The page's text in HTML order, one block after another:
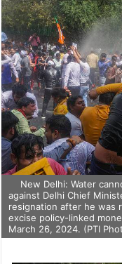
New Delhi: Water
against Delhi Chief
resignation after he was
excise policy-linked
March 26, 2024. (PTI